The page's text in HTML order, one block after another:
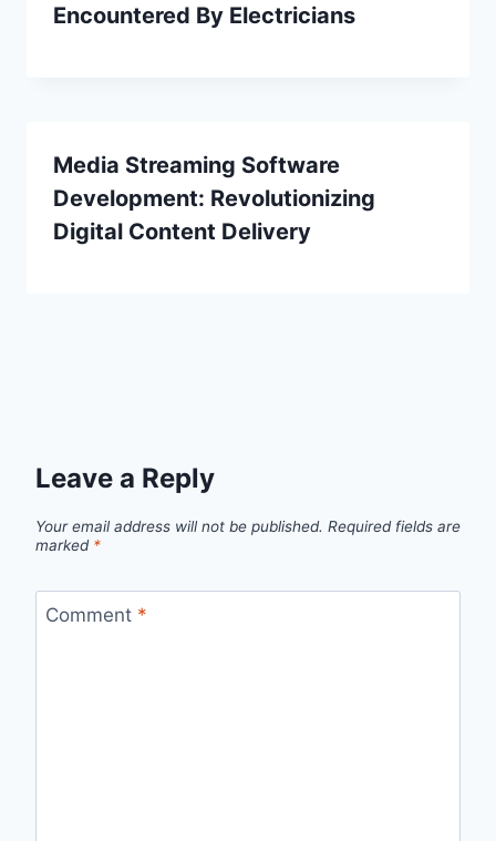
Encountered By Electricians
Media Streaming Software
Development: Revolutionizing
Digital Content Delivery
Leave a Reply
Your email address will not be published. Required fields are
marked *
Comment *